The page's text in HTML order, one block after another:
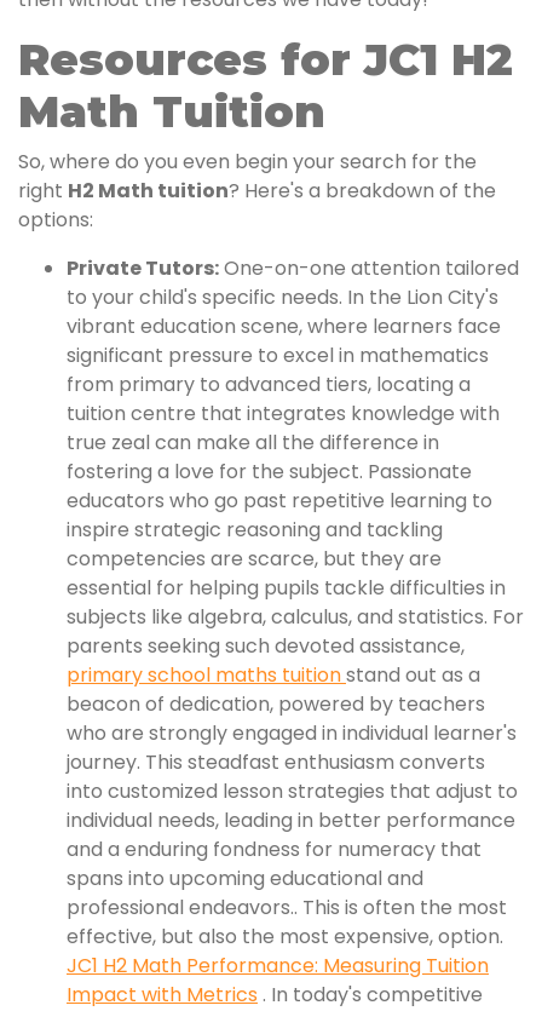
Resources for JC1 H2
Math Tuition
So, where do you even begin your search for the
right H2 Math tuition? Here's a breakdown of the
options:
Private Tutors:One-on-one attention tailored
to your child's specific needs. In the Lion City's
vibrant education scene, where learners face
significant pressure to excel in mathematics
from primary to advanced tiers, locating a
tuition centre that integrates knowledge with
true zeal can make all the difference in
fostering a love for the subject. Passionate
educators who go past repetitive learning to
inspire strategic reasoning and tackling
competencies are scarce, but they are
essential for helping pupils tackle difficulties in
subjects like algebra, calculus, and statistics. For
parents seeking such devoted assistance,
primary school maths tuitionstand out as a
beacon of dedication, powered by teachers
who are strongly engaged in individual learner's
journey. This steadfast enthusiasm converts
into customized lesson strategies that adjust to
individual needs, leading in better performance
and a enduring fondness for numeracy that
spans into upcoming educational and
professional endeavors.. This is often the most
effective, but also the most expensive, option.
JC1 H2 Math Performance: Measuring Tuition
Impact with Metrics . In today's competitive